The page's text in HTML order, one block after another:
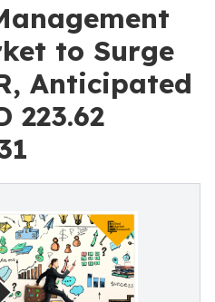
to Surge
Anticipated
223.62